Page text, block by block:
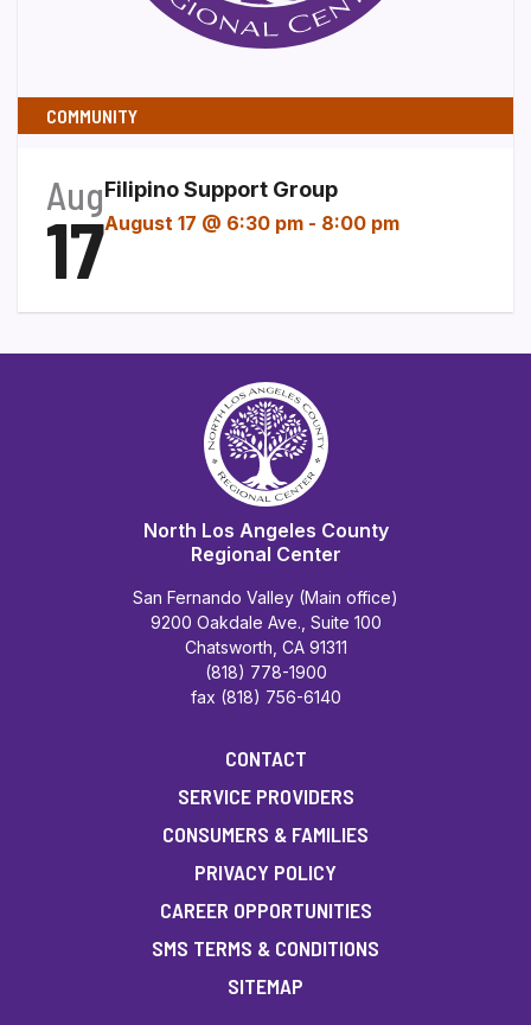
COMMUNITY
Aug
17
Filipino Support Group
August 17 @ 6:30 pm - 8:00 pm
North Los Angeles County
Regional Center
San Fernando Valley (Main office)
9200 Oakdale Ave., Suite 100
Chatsworth, CA 91311
(818) 778-1900
fax (818) 756-6140
CONTACT
SERVICE PROVIDERS
CONSUMERS & FAMILIES
PRIVACY POLICY
CAREER OPPORTUNITIES
SMS TERMS & CONDITIONS
SITEMAP